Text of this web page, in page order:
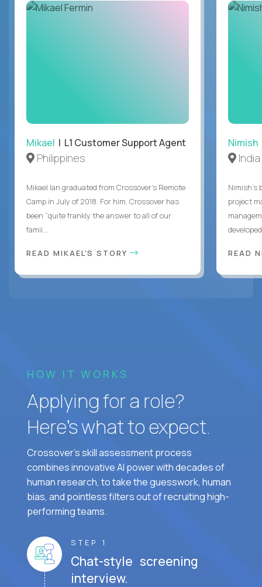
Mikael | L1 Customer Support Agent
Philippines
Mikael Ian graduated from Crossover’s Remote
Camp in July of 2018. For him, Crossover has
been “quite frankly the answer to all of our
famil...
READ MIKAEL'S STORY
Nimish
India
Nimish’s
project
READ
HOW IT WORKS
Applying for a role?
Here’s what to expect.
Crossover's skill assessment process
combines innovative AI power with decades of
human research, to take the guesswork, human
bias, and pointless filters out of recruiting high-
performing teams.
STEP 1
Chat-style screening
interview.